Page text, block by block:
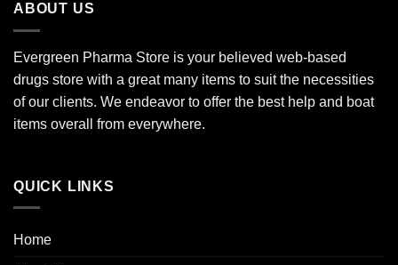
The
options
be
chosen
on
the
ABOUT US
Evergreen Pharma Store is your believed web-based
drugs store with a great many items to suit the necessities
of our clients. We endeavor to offer the best help and boat
items overall from everywhere.
QUICK LINKS
Home